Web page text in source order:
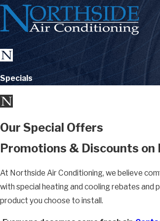
Specials
Our Special Offers
Promotions & Discounts on
At Northside Air Conditioning, we believe
with special heating and cooling rebates and
product you choose to install.